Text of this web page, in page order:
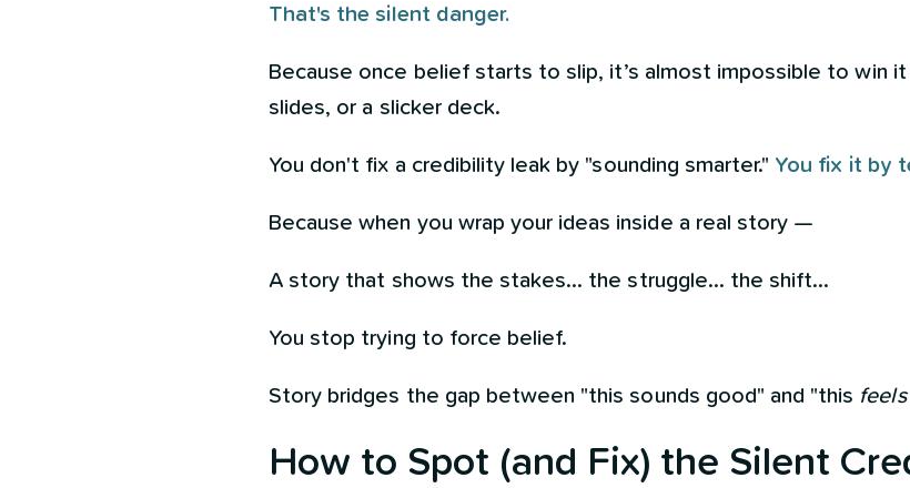
That's the silent danger.
Because once belief starts to slip, it’s almost impossible to win
slides, or a slicker deck.
You don't fix a credibility leak by "sounding smarter." You fix it by
Because when you wrap your ideas inside a real story —
A story that shows the stakes... the struggle... the shift...
You stop trying to force belief.
Story bridges the gap between "this sounds good" and "this feels
How to Spot (and Fix) the Silent